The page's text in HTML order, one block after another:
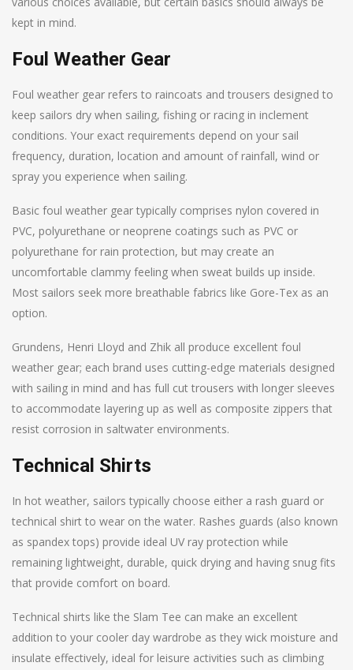
kept in mind.
Foul Weather Gear
Foul weather gear refers to raincoats and trousers designed to
keep sailors dry when sailing, fishing or racing in inclement
conditions. Your exact requirements depend on your sail
frequency, duration, location and amount of rainfall, wind or
spray you experience when sailing.
Basic foul weather gear typically comprises nylon covered in
PVC, polyurethane or neoprene coatings such as PVC or
polyurethane for rain protection, but may create an
uncomfortable clammy feeling when sweat builds up inside.
Most sailors seek more breathable fabrics like Gore-Tex as an
option.
Grundens, Henri Lloyd and Zhik all produce excellent foul
weather gear; each brand uses cutting-edge materials designed
with sailing in mind and has full cut trousers with longer sleeves
to accommodate layering up as well as composite zippers that
resist corrosion in saltwater environments.
Technical Shirts
In hot weather, sailors typically choose either a rash guard or
technical shirt to wear on the water. Rashes guards (also known
as spandex tops) provide ideal UV ray protection while
remaining lightweight, durable, quick drying and having snug fits
that provide comfort on board.
Technical shirts like the Slam Tee can make an excellent
addition to your cooler day wardrobe as they wick moisture and
insulate effectively, ideal for leisure activities such as climbing